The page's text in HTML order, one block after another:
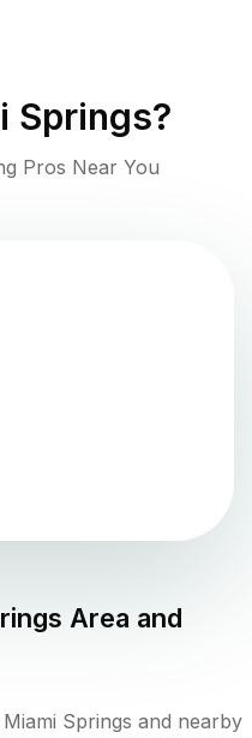
Springs?
Pros Near You
Area and
Springs and nearby